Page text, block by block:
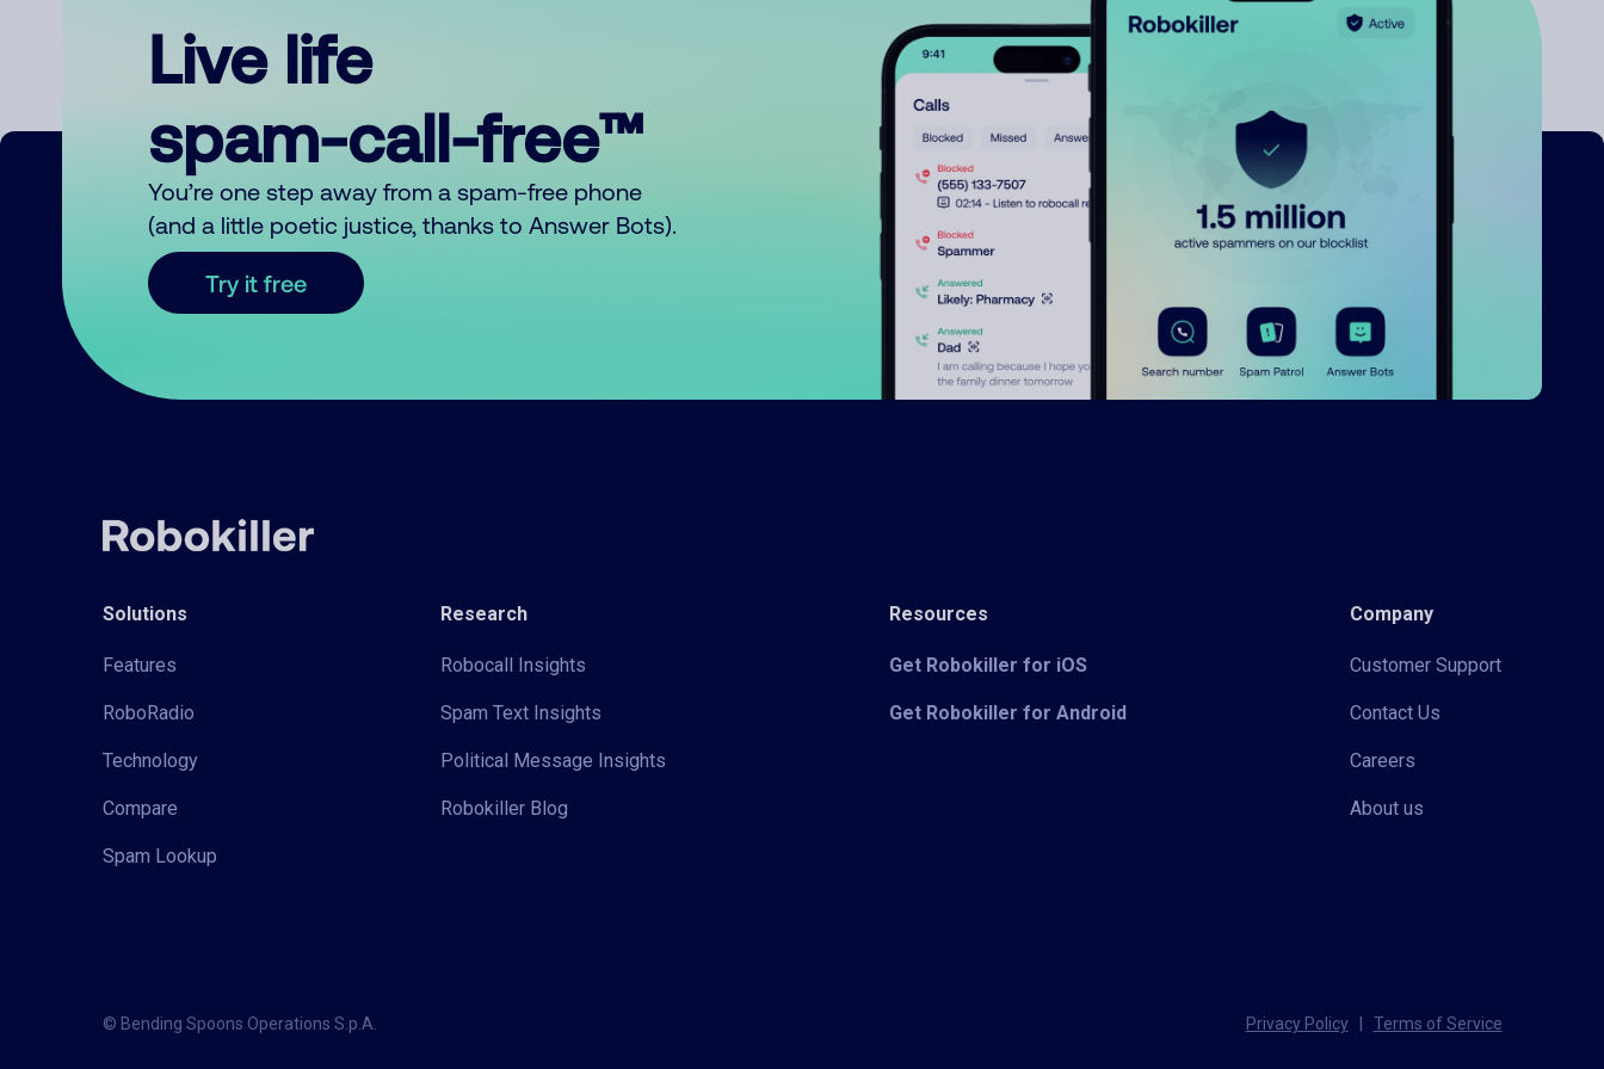
Live life
spam-call-free™
You’re one step away from a spam-free phone
(and a little poetic justice, thanks to Answer Bots).
Try it free
Solutions
Features
RoboRadio
Technology
Compare
Spam Lookup
Research
Robocall Insights
Spam Text Insights
Political Message Insights
Robokiller Blog
Resources
Get Robokiller for iOS
Get Robokiller for Android
Company
Customer Support
Contact Us
Careers
About us
© Bending Spoons Operations S.p.A. Privacy Policy Terms of Service